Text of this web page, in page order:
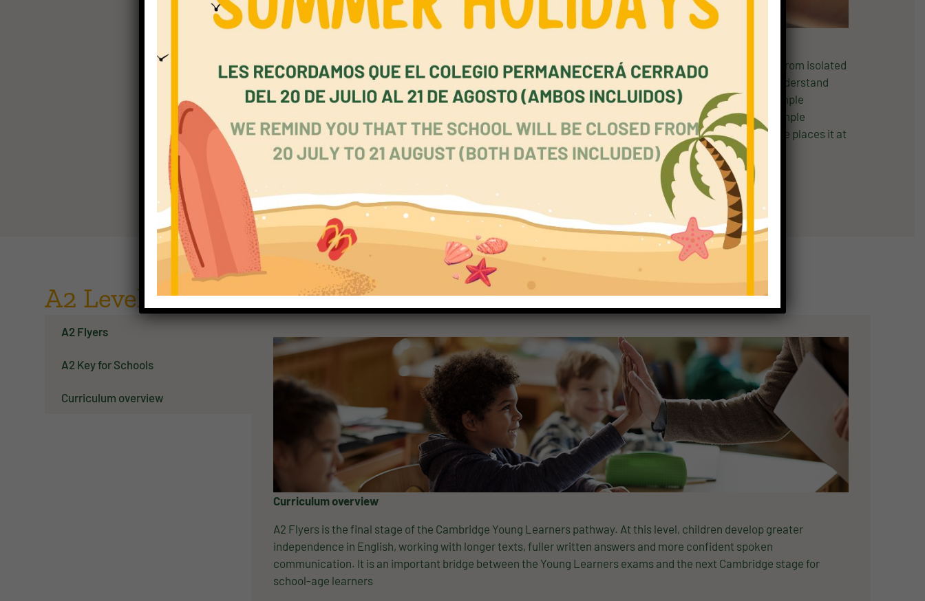
A1 Movers is the second stage and represents a clear step up from Starters. At this level, children move from isolated
words and very short responses towards simple connected communication. A1 Movers helps children understand
very simple dialogue and descriptions, express agreement and disagreement with short phrases, ask simple
questions, read short factual texts, signs and notices, write short simple phrases and sentences, give simple
descriptions of objects, pictures and actions, and tell a very simple story with picture support. Cambridge places it at
CEFR A1.
A2 Level - the next stage!
A2 Flyers
A2 Key for Schools
Curriculum overview
Curriculum overview
A2 Flyers is the final stage of the Cambridge Young Learners pathway. At this level, children develop greater
independence in English, working with longer texts, fuller written answers and more confident spoken
communication. It is an important bridge between the Young Learners exams and the next Cambridge stage for
school-age learners